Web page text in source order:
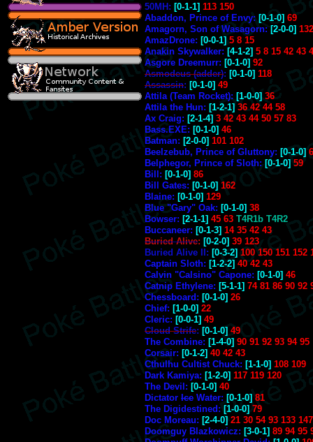
50MH: [0-1-1] 113 150
Abaddon, Prince of Envy: [0-1-0] 69
Amagorn, Son of Wasagorn: [2-0-0]
AmazDrone: [0-0-1] 5 8 15
Anakin Skywalker: [4-1-2] 5 8 15 42 43
Asgore Dreemurr: [0-1-0] 92
Asmodeus (adder): [0-1-0] 118
Assassin: [0-1-0] 49
Attila (Team Rocket): [1-0-0] 36
Attila the Hun: [1-2-1] 36 42 44 58
Ax Craig: [2-1-4] 3 42 43 44 50 57 83
Bass.EXE: [0-1-0] 46
Batman: [2-0-0] 101 102
Beelzebub, Prince of Gluttony: [0-1-0]
Belphegor, Prince of Sloth: [0-1-0] 59
Bill: [0-1-0] 86
Bill Gates: [0-1-0] 162
Blaine: [0-1-0] 129
Blue "Gary" Oak: [0-1-0] 38
Bowser: [2-1-1] 45 63 T4R1b T4R2
Buccaneer: [0-1-3] 14 35 42 43
Buried Alive: [0-2-0] 39 123
Buried Alive II: [0-3-2] 100 150 151 152
Captain Sloth: [1-2-2] 40 42 43
Calvin "Calsino" Capone: [0-1-0] 46
Catnip Ethylene: [5-1-1] 74 81 86 90 92
Chessboard: [0-1-0] 26
Chief: [1-0-0] 22
Cleric: [0-0-1] 49
Cloud Strife: [0-1-0] 49
The Combine: [1-4-0] 90 91 92 93 94 95
Corsair: [0-1-2] 40 42 43
Cthulhu Cultist Chuck: [1-1-0] 108 109
Dark Kamiya: [1-2-0] 117 119 120
The Devil: [0-1-0] 40
Dictator Ice Water: [0-1-0] 81
The Digidestined: [1-0-0] 79
Doc Moreau: [2-4-0] 21 30 54 93 133 147
Doomguy Blazkowicz: [3-0-1] 89 94 95